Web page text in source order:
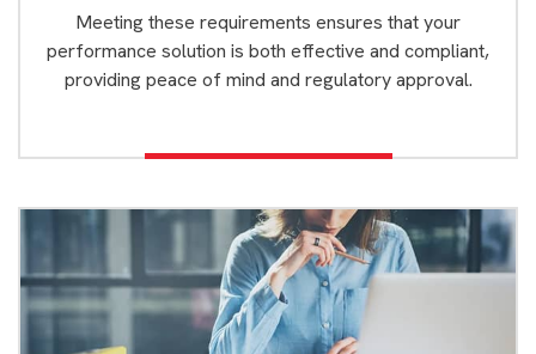
Meeting these requirements ensures that your
performance solution is both effective and compliant,
providing peace of mind and regulatory approval.